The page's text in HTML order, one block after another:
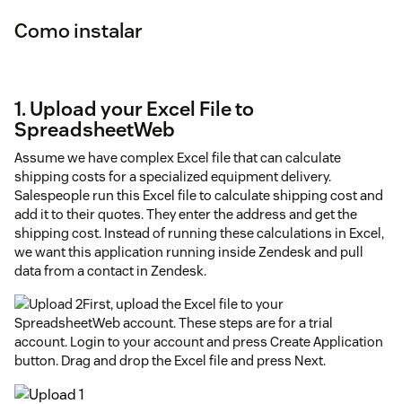
Como instalar
1. Upload your Excel File to
SpreadsheetWeb
Assume we have complex Excel file that can calculate
shipping costs for a specialized equipment delivery.
Salespeople run this Excel file to calculate shipping cost and
add it to their quotes. They enter the address and get the
shipping cost. Instead of running these calculations in Excel,
we want this application running inside Zendesk and pull
data from a contact in Zendesk.
First, upload the Excel file to your
SpreadsheetWeb account. These steps are for a trial
account. Login to your account and press Create Application
button. Drag and drop the Excel file and press Next.